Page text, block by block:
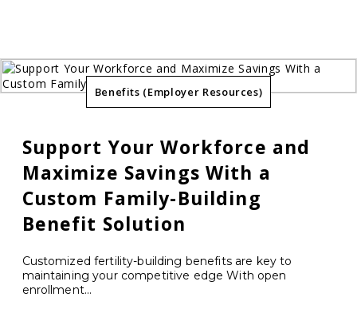
Benefits (Employer Resources)
Support Your Workforce and
Maximize Savings With a
Custom Family-Building
Benefit Solution
Customized fertility-building benefits are key to
maintaining your competitive edge With open
enrollment...